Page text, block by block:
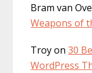
Bram van
Weapons of
Troyon30
WordPress